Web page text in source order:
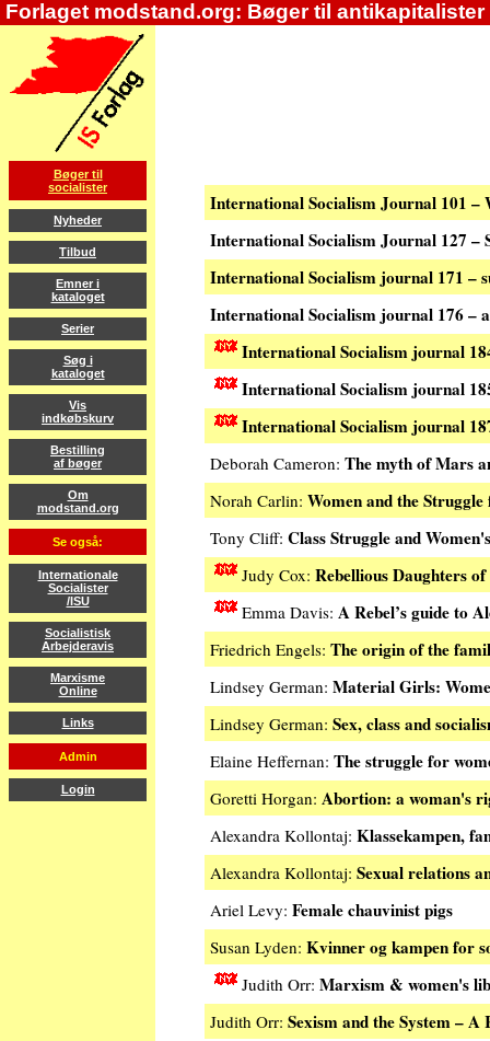
Forlaget modstand.org: Bøger til antikapitalister
Bøger til
socialister
Nyheder
Tilbud
Emner i
kataloget
Serier
Søg i
kataloget
Vis
indkøbskurv
Bestilling
af bøger
Om
modstand.org
Se også:
Internationale
Socialister
/ISU
Socialistisk
Arbejderavis
Marxisme
Online
Links
Admin
Login
International Socialism Journal 101 –
International Socialism Journal 127 –
International Socialism journal 171 –
International Socialism journal 176 –
International Socialism journal
International Socialism journal
International Socialism journal
Deborah Cameron: The myth of Mars
Norah Carlin: Women and the
Tony Cliff: Class Struggle and
Judy Cox: Rebellious Daughters
Emma Davis: A Rebel’s guide to
Friedrich Engels: The origin of the
Lindsey German: Material Girls:
Lindsey German: Sex, class and
Elaine Heffernan: The struggle for
Goretti Horgan: Abortion: a woman's
Alexandra Kollontaj: Klassekampen,
Alexandra Kollontaj: Sexual relations
Ariel Levy: Female chauvinist pigs
Susan Lyden: Kvinner og kampen for
Judith Orr: Marxism & women's
Judith Orr: Sexism and the System –